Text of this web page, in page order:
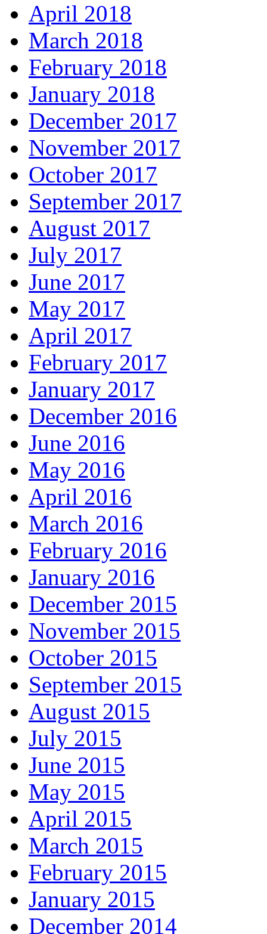
April 2018
March 2018
February 2018
January 2018
December 2017
November 2017
October 2017
September 2017
August 2017
July 2017
June 2017
May 2017
April 2017
February 2017
January 2017
December 2016
June 2016
May 2016
April 2016
March 2016
February 2016
January 2016
December 2015
November 2015
October 2015
September 2015
August 2015
July 2015
June 2015
May 2015
April 2015
March 2015
February 2015
January 2015
December 2014